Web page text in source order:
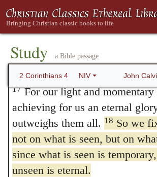
Study a Bible passage
2 Corinthians 4 NIV John
thanksgiving to overflow to the
God.
Therefore we do not lose
outwardly we are wasting
inwardly we are being
17For our light and momentary
achieving for us an eternal
outweighs them all. 18 So we
not on what is seen, but on
since what is seen is
unseen is eternal.
kingdom. For a moment is
around us on this side and on
we have once raised our minds
like a moment. Farther, the
intimate, that we are imposed
view of present things,
nothing there that is not
consequently, there is nothing